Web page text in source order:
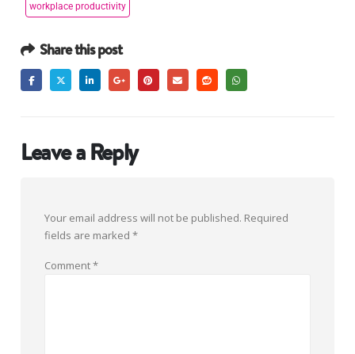
workplace productivity
Share this post
Leave a Reply
Your email address will not be published. Required
fields are marked *
Comment*